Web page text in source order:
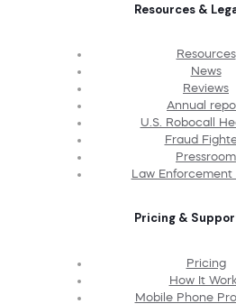
Resources &
Resources
News
Reviews
Annual
U.S. Robocall
Fraud
Pressroom
Law
Pricing &
Pricing
How It
Mobile Phone